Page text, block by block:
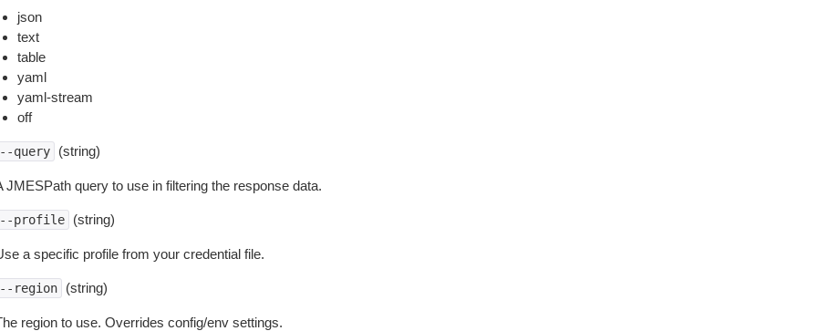
json
text
table
yaml
yaml-stream
off
query (string)
JMESPath query to use in filtering the response data.
profile (string)
a specific profile from your credential file.
region (string)
region to use. Overrides config/env settings.